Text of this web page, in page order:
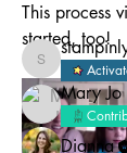
This process
started, too!
Members
stampinlynn
Mary Jo
Dianna